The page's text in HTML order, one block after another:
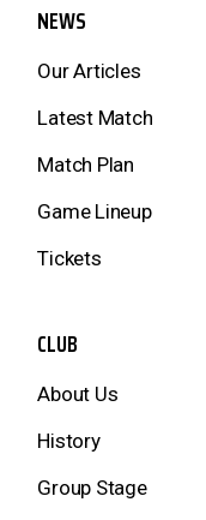
NEWS
Our Articles
Latest Match
Match Plan
Game Lineup
Tickets
CLUB
About Us
History
Group Stage